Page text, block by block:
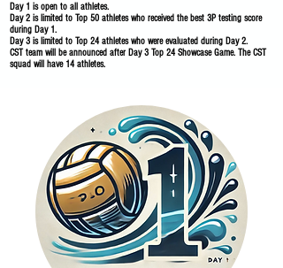
Day 1 is open to all athletes.
Day 2 is limited to Top 50 athletes who received the best 3P testing score
during Day 1.
Day 3 is limited to Top 24 athletes who were evaluated during Day 2.
CST team will be announced after Day 3 Top 24 Showcase Game. The CST
squad will have 14 athletes.